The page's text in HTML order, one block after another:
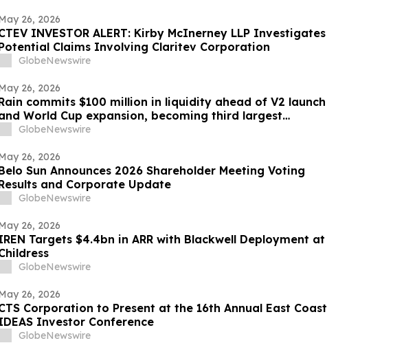
26, 2026
INVESTOR ALERT: Kirby McInerney LLP Investigates
Claims Involving Claritev Corporation
GlobeNewswire
26, 2026
commits $100 million in liquidity ahead of V2 launch
World Cup expansion, becoming third largest
prediction market globally by TVL
GlobeNewswire
26, 2026
Sun Announces 2026 Shareholder Meeting Voting
and Corporate Update
GlobeNewswire
26, 2026
Targets $4.4bn in ARR with Blackwell Deployment at
GlobeNewswire
26, 2026
Corporation to Present at the 16th Annual East Coast
Investor Conference
GlobeNewswire